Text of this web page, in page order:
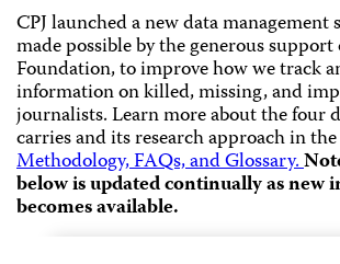
CPJ launched a new data management
made possible by the generous
Foundation, to improve how we track
information on killed, missing, and
journalists.Learn more about the four
carries and its research approach in the
Methodology, FAQs, and Glossary.
below is updated continually as new
becomes available.